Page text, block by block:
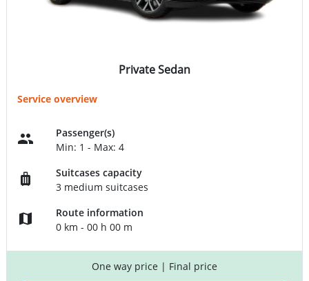
Private Sedan
Service overview
Passenger(s)
Min: 1 - Max: 4
Suitcases capacity
3 medium suitcases
Route information
0 km - 00 h 00 m
One way price | Final price